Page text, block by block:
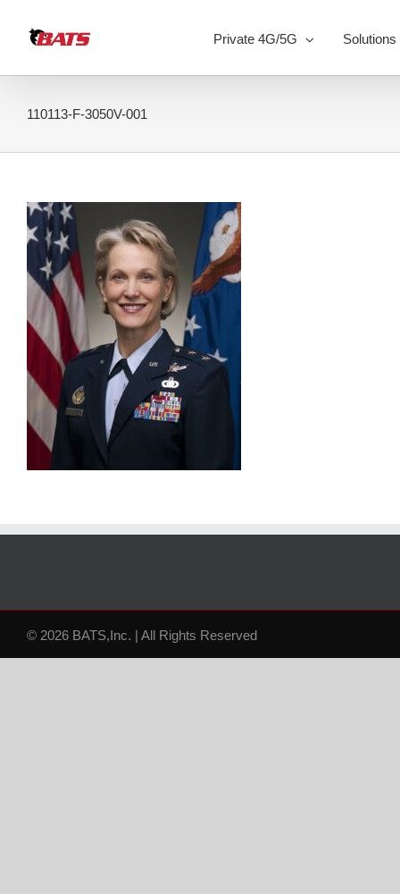
content
Private 4G/5G Solutions
110113-F-3050V-001
© 2026 BATS,Inc. | All Rights Reserved